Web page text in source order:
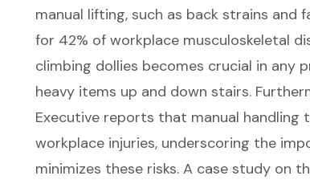
manual lifting, such as back strains and
for 42% of workplace musculoskeletal
climbing dollies becomes crucial in any
heavy items up and down stairs.
Executive reports that manual handling
workplace injuries, underscoring the
minimizes these risks. A case study on